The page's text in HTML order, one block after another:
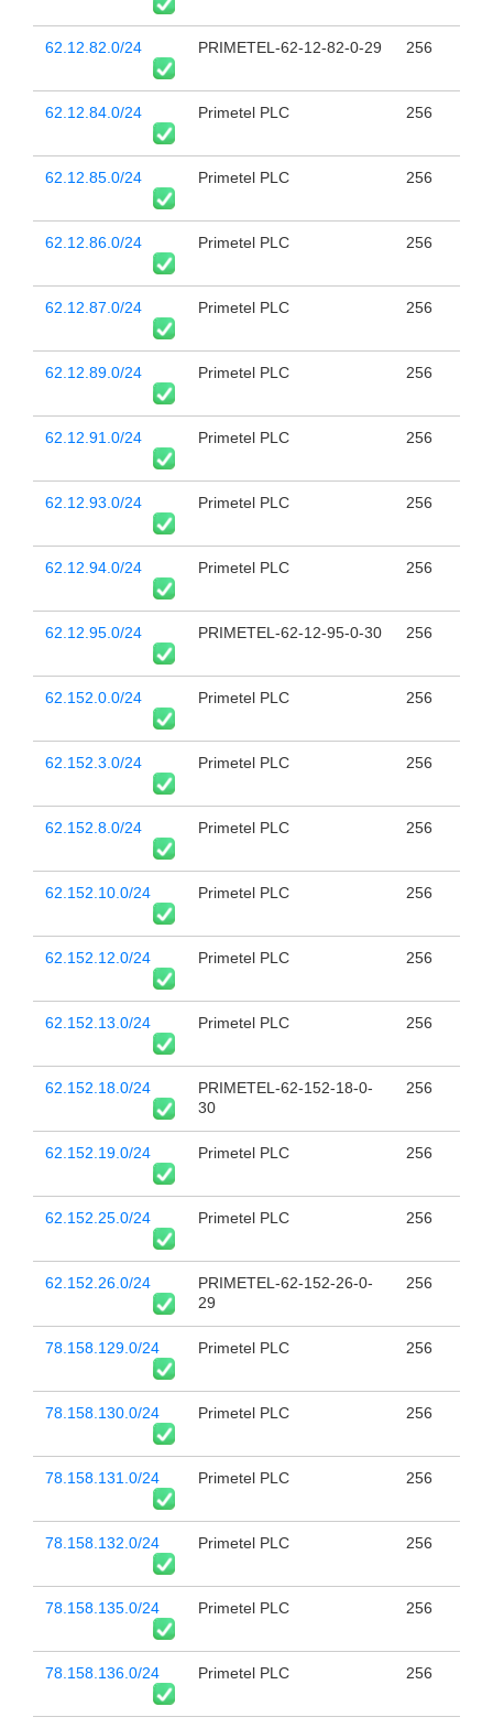
62.12.82.0/24 PRIMETEL-62-12-82-0-29 256
62.12.84.0/24 Primetel PLC 256
62.12.85.0/24 Primetel PLC 256
62.12.86.0/24 Primetel PLC 256
62.12.87.0/24 Primetel PLC 256
62.12.89.0/24 Primetel PLC 256
62.12.91.0/24 Primetel PLC 256
62.12.93.0/24 Primetel PLC 256
62.12.94.0/24 Primetel PLC 256
62.12.95.0/24 PRIMETEL-62-12-95-0-30 256
62.152.0.0/24 Primetel PLC 256
62.152.3.0/24 Primetel PLC 256
62.152.8.0/24 Primetel PLC 256
62.152.10.0/24 Primetel PLC 256
62.152.12.0/24 Primetel PLC 256
62.152.13.0/24 Primetel PLC 256
62.152.18.0/24
PRIMETEL-62-152-18-0-
30
256
62.152.19.0/24 Primetel PLC 256
62.152.25.0/24 Primetel PLC 256
62.152.26.0/24
PRIMETEL-62-152-26-0-
29
256
78.158.129.0/24 Primetel PLC 256
78.158.130.0/24 Primetel PLC 256
78.158.131.0/24 Primetel PLC 256
78.158.132.0/24 Primetel PLC 256
78.158.135.0/24 Primetel PLC 256
78.158.136.0/24 Primetel PLC 256